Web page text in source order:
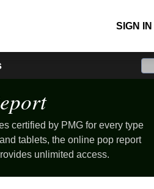
SIGN IN
certified by PMG for every type
tablets, the online pop report
unlimited access.